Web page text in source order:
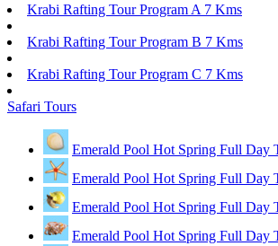
Krabi Rafting Tour Program A 7 Kms
Krabi Rafting Tour Program B 7 Kms
Krabi Rafting Tour Program C 7 Kms
Safari Tours
Emerald Pool Hot Spring Full Day
Emerald Pool Hot Spring Full Day
Emerald Pool Hot Spring Full Day
Emerald Pool Hot Spring Full Day